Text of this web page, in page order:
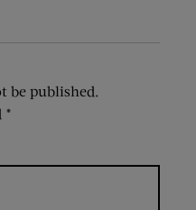
be published.
*